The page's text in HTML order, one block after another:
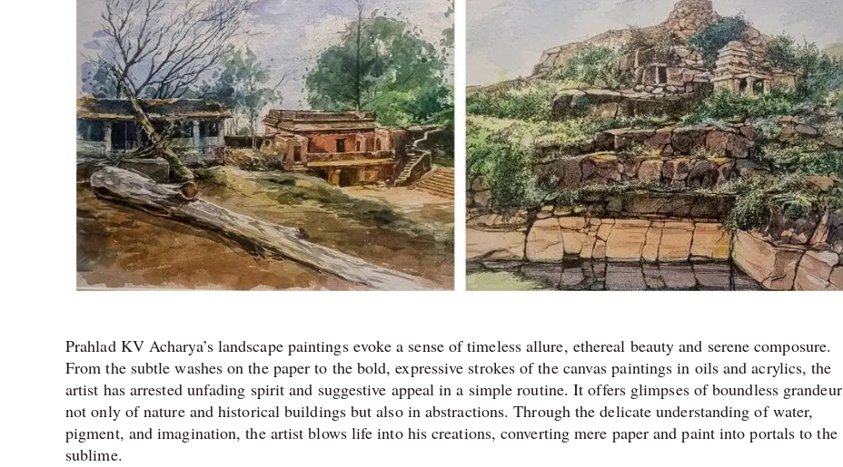
Prahlad KV Acharya’s landscape paintings evoke a sense of timeless allure, ethereal beauty and serene composure.
From the subtle washes on the paper to the bold, expressive strokes of the canvas paintings in oils and acrylics, the
artist has arrested unfading spirit and suggestive appeal in a simple routine. It offers glimpses of boundless grandeur
not only of nature and historical buildings but also in abstractions. Through the delicate understanding of water,
pigment, and imagination, the artist blows life into his creations, converting mere paper and paint into portals to the
sublime.